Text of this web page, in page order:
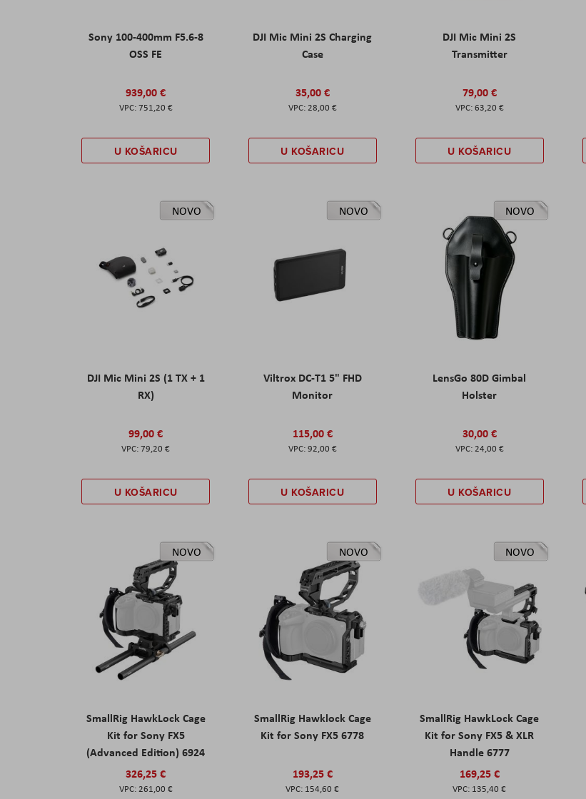
Sony 100-400mm F5.6-8
OSS FE
939,00 €
751,20 €
U KOŠARICU
DJI Mic Mini 2S Charging
Case
35,00 €
28,00 €
U KOŠARICU
DJI Mic Mini 2S
Transmitter
79,00 €
63,20 €
U KOŠARICU
NOVO
DJI Mic Mini 2S (1 TX + 1
RX)
99,00 €
79,20 €
U KOŠARICU
NOVO
Viltrox DC-T1 5" FHD
Monitor
115,00 €
92,00 €
U KOŠARICU
NOVO
LensGo 80D Gimbal
Holster
30,00 €
24,00 €
U KOŠARICU
NOVO
SmallRig HawkLock Cage
Kit for Sony FX5
(Advanced Edition) 6924
326,25 €
261,00 €
NOVO
SmallRig Hawklock Cage
Kit for Sony FX5 6778
193,25 €
154,60 €
NOVO
SmallRig HawkLock Cage
Kit for Sony FX5 & XLR
Handle 6777
169,25 €
135,40 €